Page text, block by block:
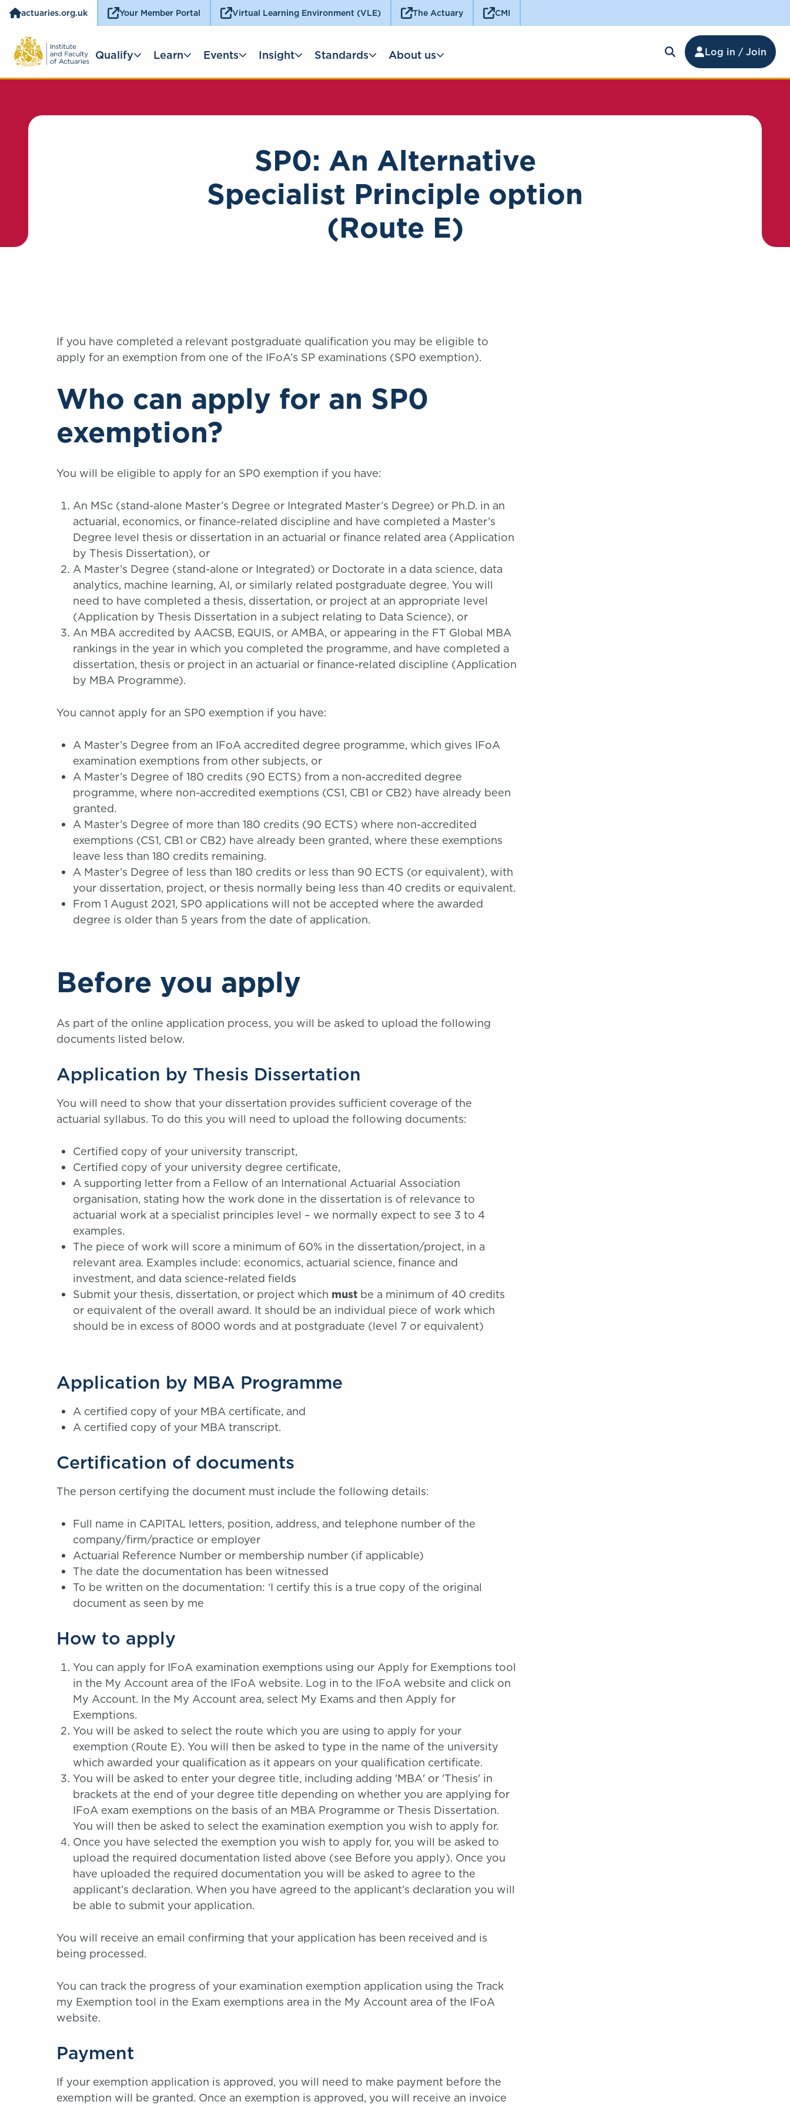
actuaries.org.uk Your Member Portal Virtual Learning Environment (VLE) The Actuary CMI
Log in / Join
Qualify Learn Events Insight Standards About us
SP0: An Alternative
Specialist Principle option
(Route E)
If you have completed a relevant postgraduate qualification you may be eligible to
apply for an exemption from one of the IFoA’s SP examinations (SP0 exemption).
Who can apply for an SP0
exemption?
You will be eligible to apply for an SP0 exemption if you have:
An MSc (stand-alone Master’s Degree or Integrated Master’s Degree) or Ph.D. in an
actuarial, economics, or finance-related discipline and have completed a Master’s
Degree level thesis or dissertation in an actuarial or finance related area (Application
by Thesis Dissertation), or
A Master’s Degree (stand-alone or Integrated) or Doctorate in a data science, data
analytics, machine learning, AI, or similarly related postgraduate degree. You will
need to have completed a thesis, dissertation, or project at an appropriate level
(Application by Thesis Dissertation in a subject relating to Data Science), or
An MBA accredited by AACSB, EQUIS, or AMBA, or appearing in the FT Global MBA
rankings in the year in which you completed the programme, and have completed a
dissertation, thesis or project in an actuarial or finance-related discipline (Application
by MBA Programme).
You cannot apply for an SP0 exemption if you have:
A Master’s Degree from an IFoA accredited degree programme, which gives IFoA
examination exemptions from other subjects, or
A Master’s Degree of 180 credits (90 ECTS) from a non-accredited degree
programme, where non-accredited exemptions (CS1, CB1 or CB2) have already been
granted.
A Master’s Degree of more than 180 credits (90 ECTS) where non-accredited
exemptions (CS1, CB1 or CB2) have already been granted, where these exemptions
leave less than 180 credits remaining.
A Master’s Degree of less than 180 credits or less than 90 ECTS (or equivalent), with
your dissertation, project, or thesis normally being less than 40 credits or equivalent.
From 1 August 2021, SP0 applications will not be accepted where the awarded
degree is older than 5 years from the date of application.
Before you apply
As part of the online application process, you will be asked to upload the following
documents listed below.
Application by Thesis Dissertation
You will need to show that your dissertation provides sufficient coverage of the
actuarial syllabus. To do this you will need to upload the following documents:
Certified copy of your university transcript,
Certified copy of your university degree certificate,
A supporting letter from a Fellow of an International Actuarial Association
organisation, stating how the work done in the dissertation is of relevance to
actuarial work at a specialist principles level – we normally expect to see 3 to 4
examples.
The piece of work will score a minimum of 60% in the dissertation/project, in a
relevant area. Examples include: economics, actuarial science, finance and
investment, and data science-related fields
Submit your thesis, dissertation, or project which must be a minimum of 40 credits
or equivalent of the overall award. It should be an individual piece of work which
should be in excess of 8000 words and at postgraduate (level 7 or equivalent)
Application by MBA Programme
A certified copy of your MBA certificate, and
A certified copy of your MBA transcript.
Certification of documents
The person certifying the document must include the following details:
Full name in CAPITAL letters, position, address, and telephone number of the
company/firm/practice or employer
Actuarial Reference Number or membership number (if applicable)
The date the documentation has been witnessed
To be written on the documentation: ‘I certify this is a true copy of the original
document as seen by me
How to apply
You can apply for IFoA examination exemptions using our Apply for Exemptions tool
in the My Account area of the IFoA website. Log in to the IFoA website and click on
My Account. In the My Account area, select My Exams and then Apply for
Exemptions.
You will be asked to select the route which you are using to apply for your
exemption (Route E). You will then be asked to type in the name of the university
which awarded your qualification as it appears on your qualification certificate.
You will be asked to enter your degree title, including adding 'MBA' or 'Thesis' in
brackets at the end of your degree title depending on whether you are applying for
IFoA exam exemptions on the basis of an MBA Programme or Thesis Dissertation.
You will then be asked to select the examination exemption you wish to apply for.
Once you have selected the exemption you wish to apply for, you will be asked to
upload the required documentation listed above (see Before you apply). Once you
have uploaded the required documentation you will be asked to agree to the
applicant’s declaration. When you have agreed to the applicant’s declaration you will
be able to submit your application.
You will receive an email confirming that your application has been received and is
being processed.
You can track the progress of your examination exemption application using the Track
my Exemption tool in the Exam exemptions area in the My Account area of the IFoA
website.
Payment
If your exemption application is approved, you will need to make payment before the
exemption will be granted. Once an exemption is approved, you will receive an invoice